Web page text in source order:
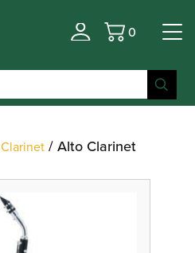
Basket
0
Clarinet / Alto Clarinet